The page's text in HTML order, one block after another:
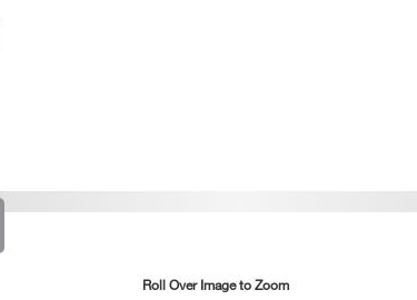
Roll Over Image to Zoom